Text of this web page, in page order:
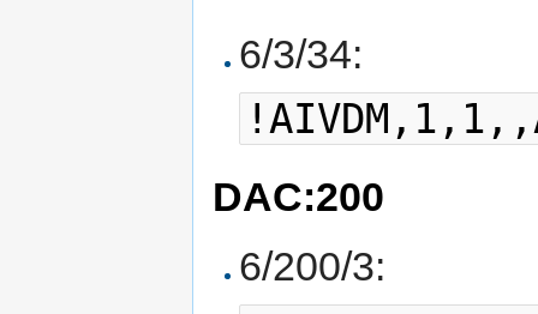
6/3/34:
DAC:200
6/200/3: